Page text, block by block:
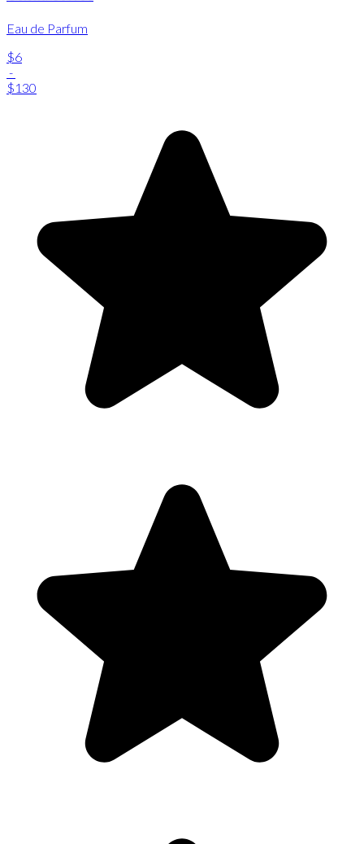
Eau de Parfum
$6
-
$130